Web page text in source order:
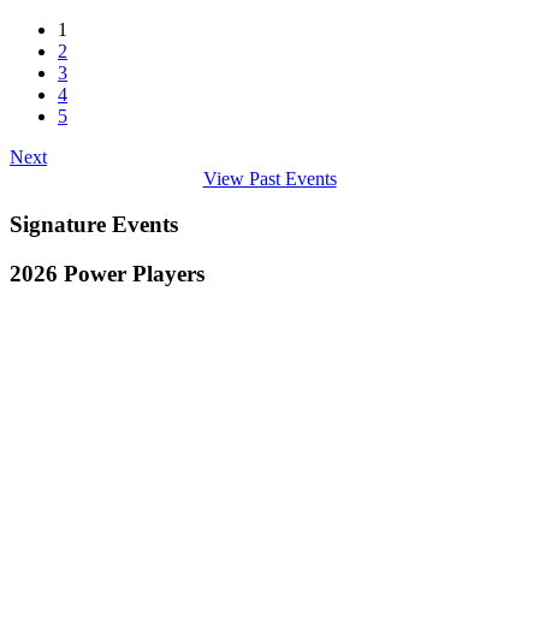
1
2
3
4
5
Next
View Past Events
Signature Events
2026 Power Players